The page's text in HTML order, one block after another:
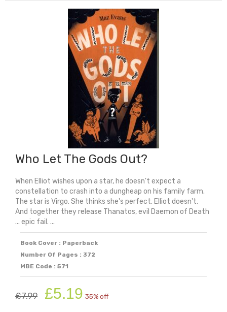
Rages
quantity
Who Let The Gods Out?
When Elliot wishes upon a star, he doesn't expect a
constellation to crash into a dungheap on his family farm.
The star is Virgo. She thinks she's perfect. Elliot doesn't.
And together they release Thanatos, evil Daemon of Death
... epic fail. ...
Book Cover : Paperback
Number Of Pages : 372
MBE Code : 571
£7.99
Original
price
£5.19 price
35% off